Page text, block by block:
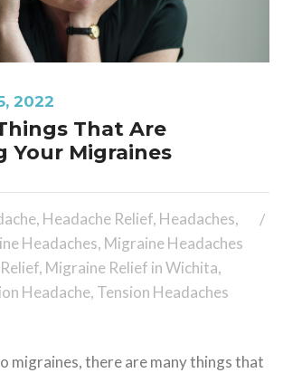
2022
That Are
Your Migraines
, Headache Relief, Headaches,
Headaches, Migraine Headaches
, Migraine Relief in Wichita,
Headache, Tension Headaches
migraines, there are many things that